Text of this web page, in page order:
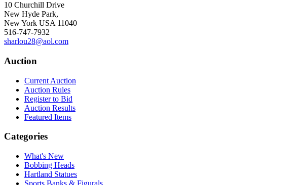
10 Churchill Drive
New Hyde Park,
New York USA 11040
516-747-7932
sharlou28@aol.com
Auction
Current Auction
Auction Rules
Register to Bid
Auction Results
Featured Items
Categories
What's New
Bobbing Heads
Hartland Statues